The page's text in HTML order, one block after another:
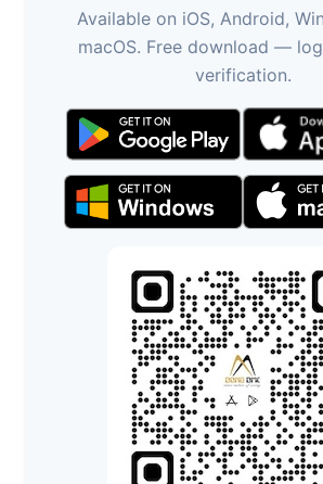
Available on iOS, Android,
macOS. Free download —
verification.